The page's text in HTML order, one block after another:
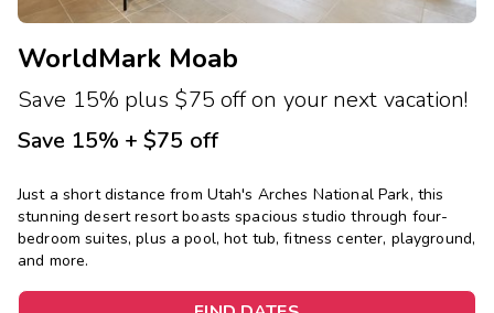
WorldMark Moab
Save 15% plus $75 off on your next vacation!
Save 15% + $75 off
Just a short distance from Utah's Arches National Park, this
stunning desert resort boasts spacious studio through four-
bedroom suites, plus a pool, hot tub, fitness center, playground,
and more.